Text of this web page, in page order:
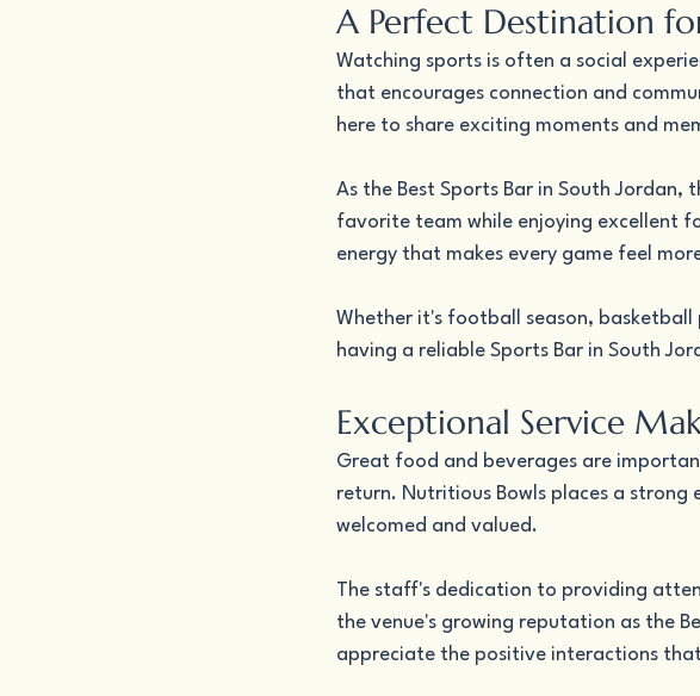
A Perfect Destination
Watching sports is often a social
that encourages connection and
here to share exciting moments and
As the Best Sports Bar in South
favorite team while enjoying excellent
energy that makes every game feel
Whether it's football season,
having a reliable Sports Bar in South
Exceptional Service
Great food and beverages are
return. Nutritious Bowls places a
welcomed and valued.
The staff's dedication to providing
the venue's growing reputation as the
appreciate the positive interactions